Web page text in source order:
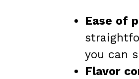
Ease of
you can
Flavor